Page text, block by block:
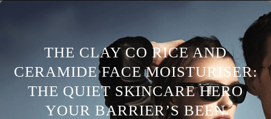
THE CLAY CO RICE AND
CERAMIDE FACE MOISTURISER:
THE QUIET SKINCARE HERO
YOUR BARRIER’S BEEN